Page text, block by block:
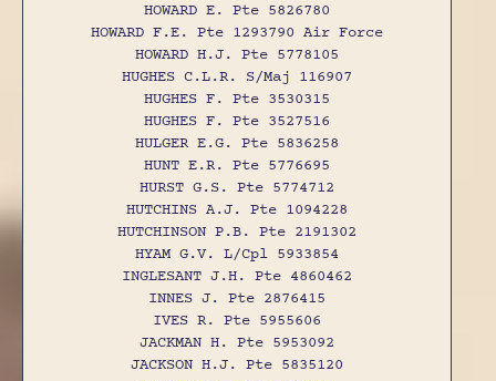
HOWARD E. Pte 5826780
HOWARD F.E. Pte 1293790 Air Force
HOWARD H.J. Pte 5778105
HUGHES C.L.R. S/Maj 116907
HUGHES F. Pte 3530315
HUGHES F. Pte 3527516
HULGER E.G. Pte 5836258
HUNT E.R. Pte 5776695
HURST G.S. Pte 5774712
HUTCHINS A.J. Pte 1094228
HUTCHINSON P.B. Pte 2191302
HYAM G.V. L/Cpl 5933854
INGLESANT J.H. Pte 4860462
INNES J. Pte 2876415
IVES R. Pte 5955606
JACKMAN H. Pte 5953092
JACKSON H.J. Pte 5835120